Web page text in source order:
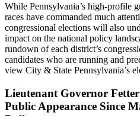
While Pennsylvania’s high-profile
races have commanded much
congressional elections will also
impact on the national policy
rundown of each district’s
candidates who are running and
view City & State Pennsylvania’s
Lieutenant Governor
Public Appearance Since